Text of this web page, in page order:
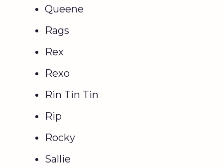
Queene
Rags
Rex
Rexo
Rin Tin Tin
Rip
Rocky
Sallie